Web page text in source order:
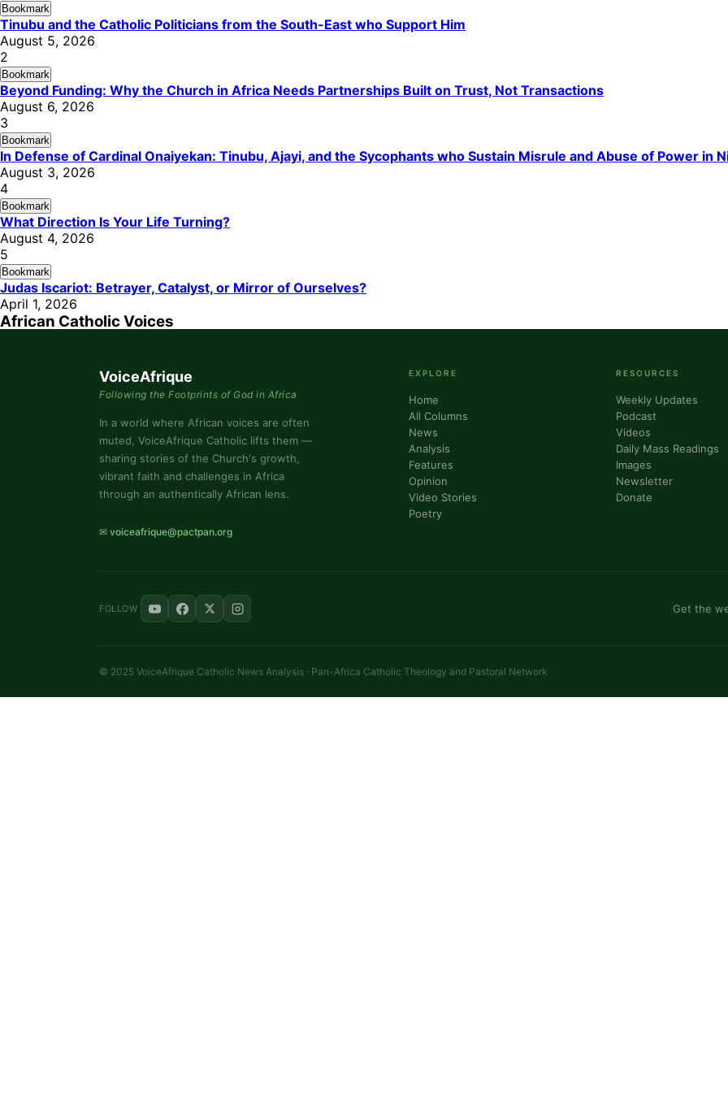
Bookmark
Tinubu and the Catholic Politicians from the South-East who Support Him
August 5, 2026
2
Bookmark
Beyond Funding: Why the Church in Africa Needs Partnerships Built on Trust, Not Transactions
August 6, 2026
3
Bookmark
In Defense of Cardinal Onaiyekan: Tinubu, Ajayi, and the Sycophants who Sustain Misrule and Abuse of Power in
August 3, 2026
4
Bookmark
What Direction Is Your Life Turning?
August 4, 2026
5
Bookmark
Judas Iscariot: Betrayer, Catalyst, or Mirror of Ourselves?
April 1, 2026
African Catholic Voices
VoiceAfrique
Following the Footprints of God in Africa
In a world where African voices are often
muted, VoiceAfrique Catholic lifts them —
sharing stories of the Church's growth,
vibrant faith and challenges in Africa
through an authentically African lens.
✉ voiceafrique@pactpan.org
EXPLORE
Home
All Columns
News
Analysis
Features
Opinion
Video Stories
Poetry
RESOURCES
Weekly Updates
Podcast
Videos
Daily Mass Readings
Images
Newsletter
Donate
FOLLOW Get the
© 2025 VoiceAfrique Catholic News Analysis · Pan-Africa Catholic Theology and Pastoral Network